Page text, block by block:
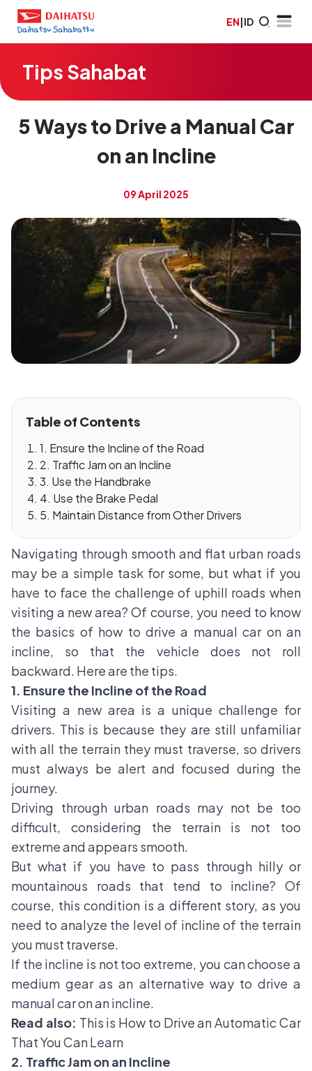
EN|ID
Tips Sahabat
5 Ways to Drive a Manual Car
on an Incline
09 April 2025
Table of Contents
1. Ensure the Incline of the Road
2. Traffic Jam on an Incline
3. Use the Handbrake
4. Use the Brake Pedal
5. Maintain Distance from Other Drivers
Navigating through smooth and flat urban roads
may be a simple task for some, but what if you
have to face the challenge of uphill roads when
visiting a new area? Of course, you need to know
the basics of how to drive a manual car on an
incline, so that the vehicle does not roll
backward. Here are the tips.
1. Ensure the Incline of the Road
Visiting a new area is a unique challenge for
drivers. This is because they are still unfamiliar
with all the terrain they must traverse, so drivers
must always be alert and focused during the
journey.
Driving through urban roads may not be too
difficult, considering the terrain is not too
extreme and appears smooth.
But what if you have to pass through hilly or
mountainous roads that tend to incline? Of
course, this condition is a different story, as you
need to analyze the level of incline of the terrain
you must traverse.
If the incline is not too extreme, you can choose a
medium gear as an alternative way to drive a
manual car on an incline.
Read also: This is How to Drive an Automatic Car
That You Can Learn
2. Traffic Jam on an Incline